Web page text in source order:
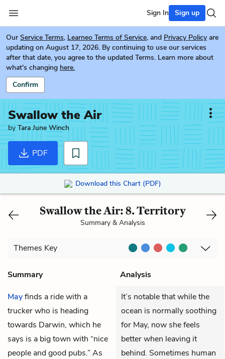
Sign In Sign up
Our Service Terms, Learneo Terms of Service, and Privacy Policy are
updating on August 17, 2026. By continuing to use our services
after that date, you agree to the updated Terms. Learn more about
what's changing here.
Confirm
Swallow the Air
byTara June Winch
PDF
Download this Chart (PDF)
Swallow the Air: 8. Territory
Summary & Analysis
Themes Key
Summary
Analysis
Mayfinds a ride with a
trucker who is heading
towards Darwin, which he
says is a big town with “nice
people and good pubs.” As
It’s notable that while the
ocean is normally soothing
for May, now she feels
better when leaving it
behind. Sometimes human